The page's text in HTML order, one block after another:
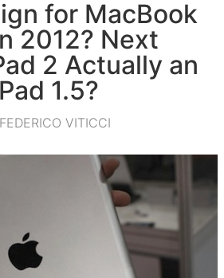
for MacBook
2012? Next
2 Actually an
1.5?
VITICCI